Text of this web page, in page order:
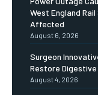
West England
Affected
August 6, 2026
Surgeon
Restore
August 4, 2026